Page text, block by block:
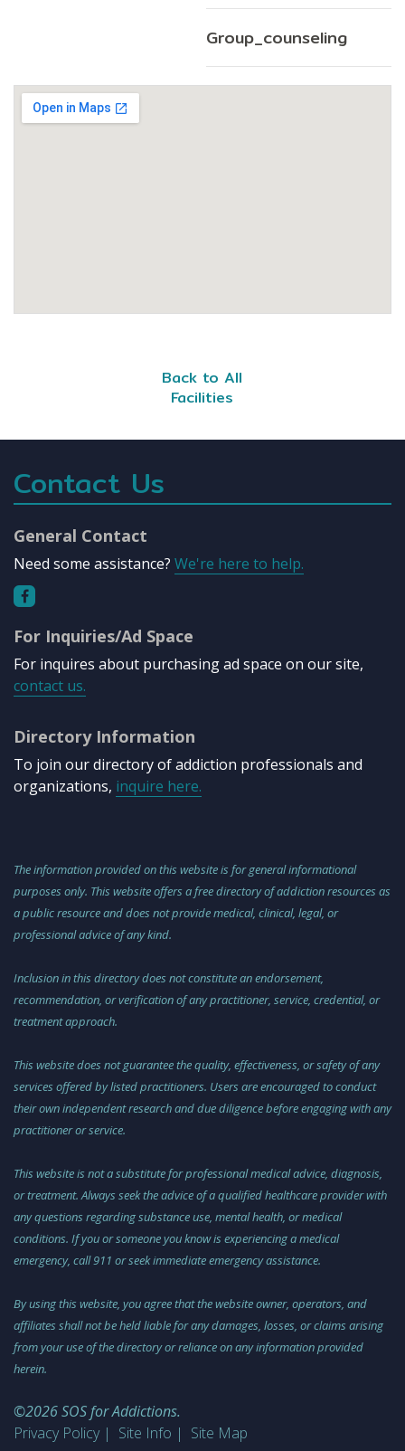
Group_counseling
Back to All
Facilities
Contact Us
General Contact
Need some assistance? We're here to help.
For Inquiries/Ad Space
For inquires about purchasing ad space on our site,
contact us.
Directory Information
To join our directory of addiction professionals and
organizations, inquire here.
The information provided on this website is for general informational
purposes only. This website offers a free directory of addiction resources as
a public resource and does not provide medical, clinical, legal, or
professional advice of any kind.
Inclusion in this directory does not constitute an endorsement,
recommendation, or verification of any practitioner, service, credential, or
treatment approach.
This website does not guarantee the quality, effectiveness, or safety of any
services offered by listed practitioners. Users are encouraged to conduct
their own independent research and due diligence before engaging with any
practitioner or service.
This website is not a substitute for professional medical advice, diagnosis,
or treatment. Always seek the advice of a qualified healthcare provider with
any questions regarding substance use, mental health, or medical
conditions. If you or someone you know is experiencing a medical
emergency, call 911 or seek immediate emergency assistance.
By using this website, you agree that the website owner, operators, and
affiliates shall not be held liable for any damages, losses, or claims arising
from your use of the directory or reliance on any information provided
herein.
©2026 SOS for Addictions.
Privacy Policy
Site Info Site Map